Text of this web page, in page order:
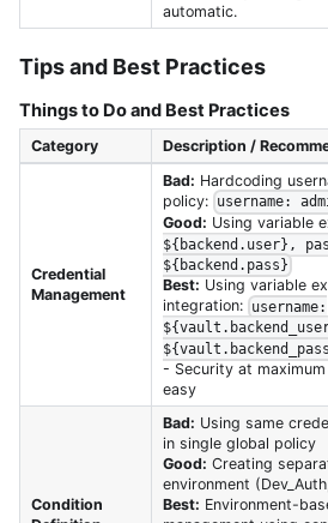
automatic.
Tips and Best Practices
Things to Do and Best Practices
Category Description /
Credential
Management
Bad: Hardcoding
policy: username:
Good: Using variable
${backend.user},
${backend.pass}
Best: Using variable
integration: username:
- Security at
easy
Condition
Bad: Using same
in single global policy
Good: Creating
environment
Best: Environment-